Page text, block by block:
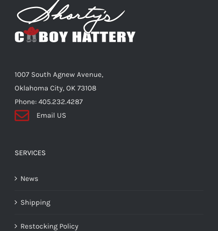
options
may
be
chosen
the
product
page
1007 South Agnew Avenue,
Oklahoma City, OK 73108
Phone: 405.232.4287
Email US
SERVICES
News
Shipping
Restocking Policy